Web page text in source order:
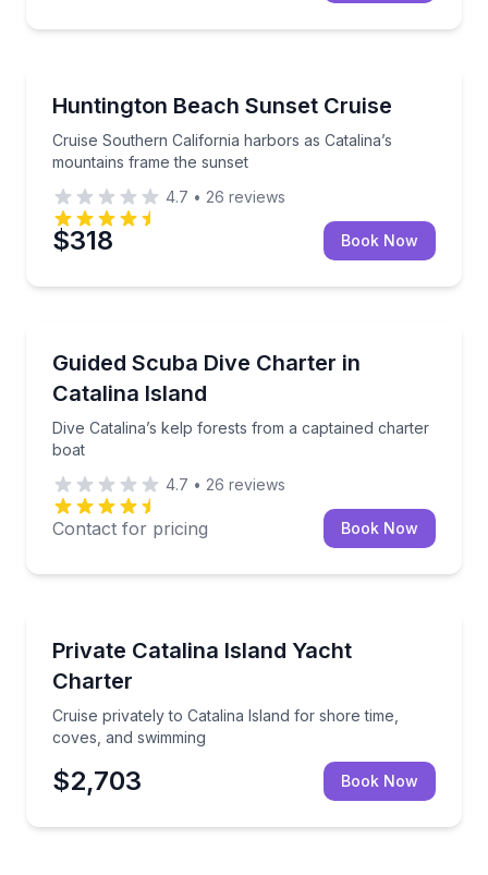
Huntington Beach Sunset Cruise
Cruise Southern California harbors as Catalina’s
mountains frame the sunset
Cruise Southern California harbors as Catalina’s
4.7 • 26 reviews
$318 Book Now
Guided Scuba Dive Charter in
Catalina Island
Dive Catalina’s kelp forests from a captained charter
boat
Dive Catalina’s kelp forests from a captained
4.7 • 26 reviews
Contact for pricing Book Now
Private Catalina Island Yacht
Charter
Cruise privately to Catalina Island for shore time,
coves, and swimming
Cruise privately to Catalina Island for shore time,
$2,703 Book Now